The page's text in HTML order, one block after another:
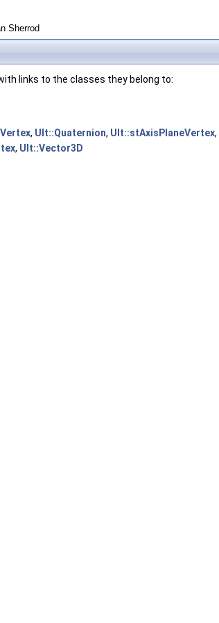
Sherrod
links to the classes they belong to:
, Ult::Quaternion, Ult::stAxisPlaneVertex,
, Ult::Vector3D